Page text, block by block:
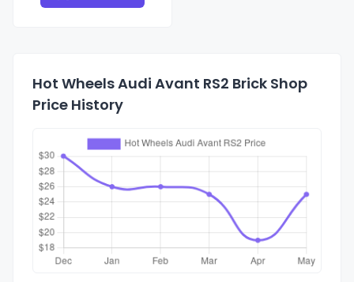
Hot Wheels Audi Avant RS2 Brick Shop
Price History